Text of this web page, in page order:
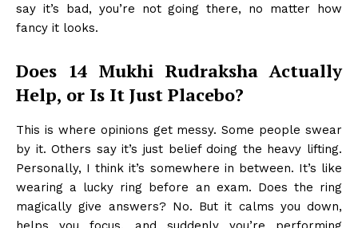
say it’s bad, you’re not going there, no matter how
fancy it looks.
Does 14 Mukhi Rudraksha Actually
Help, or Is It Just Placebo?
This is where opinions get messy. Some people swear
by it. Others say it’s just belief doing the heavy lifting.
Personally, I think it’s somewhere in between. It’s like
wearing a lucky ring before an exam. Does the ring
magically give answers? No. But it calms you down,